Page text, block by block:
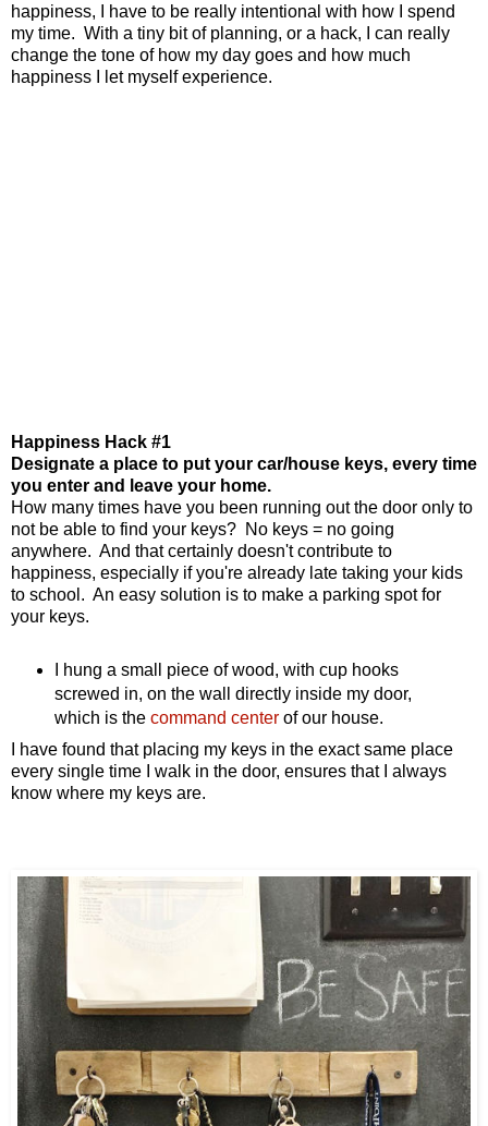
happiness, I have to be really intentional with how I spend
my time. With a tiny bit of planning, or a hack, I can really
change the tone of how my day goes and how much
happiness I let myself experience.
Happiness Hack #1
Designate a place to put your car/house keys, every time
you enter and leave your home.
How many times have you been running out the door only to
not be able to find your keys? No keys = no going
anywhere. And that certainly doesn't contribute to
happiness, especially if you're already late taking your kids
to school. An easy solution is to make a parking spot for
your keys.
I hung a small piece of wood, with cup hooks
screwed in, on the wall directly inside my door,
which is the command centerof our house.
I have found that placing my keys in the exact same place
every single time I walk in the door, ensures that I always
know where my keys are.